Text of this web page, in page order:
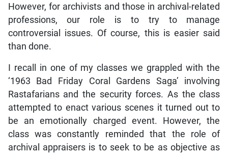
However, for archivists and those in archival-related
professions, our role is to try to manage
controversial issues. Of course, this is easier said
than done.
I recall in one of my classes we grappled with the
‘1963 Bad Friday Coral Gardens Saga’ involving
Rastafarians and the security forces. As the class
attempted to enact various scenes it turned out to
be an emotionally charged event. However, the
class was constantly reminded that the role of
archival appraisers is to seek to be as objective as